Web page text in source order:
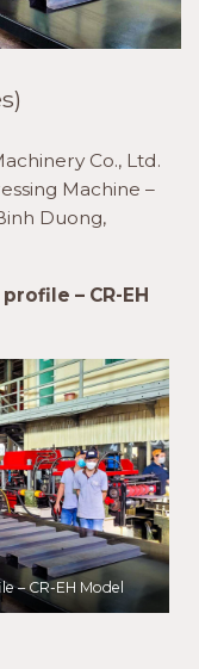
Co., Ltd.
Machine –
Duong,
– CR-EH
– CR-EH Model